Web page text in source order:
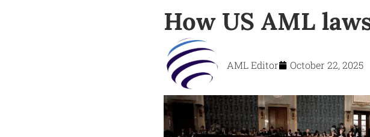
How US AML
AML Editor October 22, 2025